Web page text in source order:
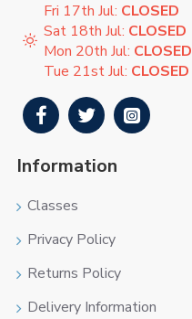
Fri 17th Jul: CLOSED
Sat 18th Jul: CLOSED
Mon 20th Jul: CLOSED
Tue 21st Jul: CLOSED
Information
Classes
Privacy Policy
Returns Policy
Delivery Information